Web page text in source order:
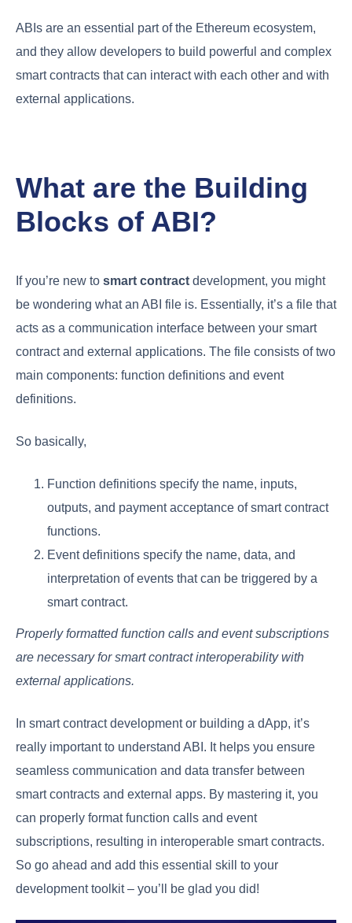
ABIs are an essential part of the Ethereum ecosystem,
and they allow developers to build powerful and complex
smart contracts that can interact with each other and with
external applications.
What are the Building
Blocks of ABI?
If you’re new to smart contract development, you might
be wondering what an ABI file is. Essentially, it’s a file that
acts as a communication interface between your smart
contract and external applications. The file consists of two
main components: function definitions and event
definitions.
So basically,
Function definitions specify the name, inputs,
outputs, and payment acceptance of smart contract
functions.
Event definitions specify the name, data, and
interpretation of events that can be triggered by a
smart contract.
Properly formatted function calls and event subscriptions
are necessary for smart contract interoperability with
external applications.
In smart contract development or building a dApp, it’s
really important to understand ABI. It helps you ensure
seamless communication and data transfer between
smart contracts and external apps. By mastering it, you
can properly format function calls and event
subscriptions, resulting in interoperable smart contracts.
So go ahead and add this essential skill to your
development toolkit – you’ll be glad you did!